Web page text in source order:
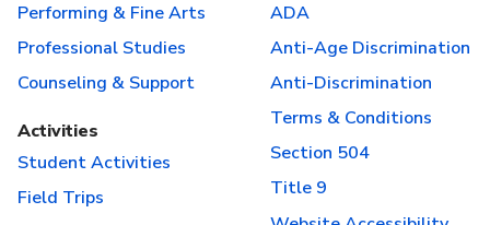
Performing & Fine Arts
Professional Studies
Counseling & Support
Activities
Student Activities
Field Trips
ADA
Anti-Age Discrimination
Anti-Discrimination
Terms & Conditions
Section 504
Title 9